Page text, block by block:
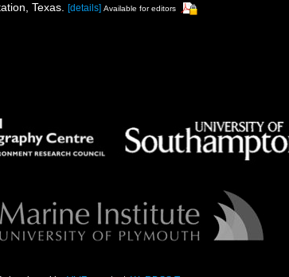
Texas.
[details] Available for editors